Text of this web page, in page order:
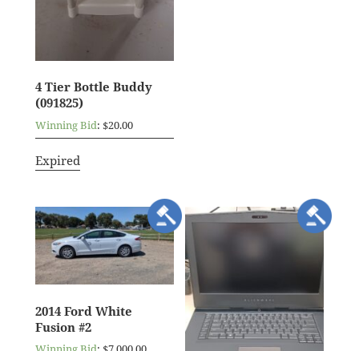
4 Tier Bottle Buddy
(091825)
Winning Bid:$20.00
Expired
2014 Ford White
Fusion #2